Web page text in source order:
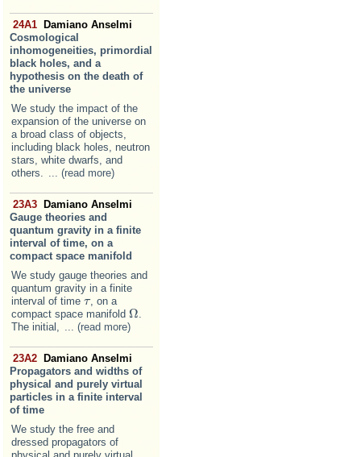
24A1
Damiano Anselmi
Cosmological
inhomogeneities, primordial
black holes, and a
hypothesis on the death of
the universe
We study the impact of the
expansion of the universe on
a broad class of objects,
including black holes, neutron
stars, white dwarfs, and
others. ... (read more)
23A3
Damiano Anselmi
Gauge theories and
quantum gravity in a finite
interval of time, on a
compact space manifold
We study gauge theories and
quantum gravity in a finite
interval of time ττ, on a
compact space manifold ΩΩ.
The initial, ... (read more)
23A2
Damiano Anselmi
Propagators and widths of
physical and purely virtual
particles in a finite interval
of time
We study the free and
dressed propagators of